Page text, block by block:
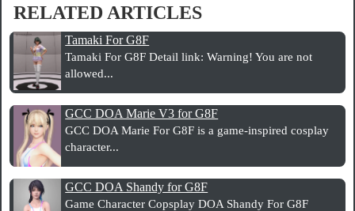
RELATED ARTICLES
Tamaki For G8F
Tamaki For G8F Detail link: Warning! You are not
allowed...
GCC DOA Marie V3 for G8F
GCC DOA Marie For G8F is a game-inspired cosplay
character...
GCC DOA Shandy for G8F
Game Character Copsplay DOA Shandy For G8F